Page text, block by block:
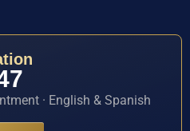
· English & Spanish